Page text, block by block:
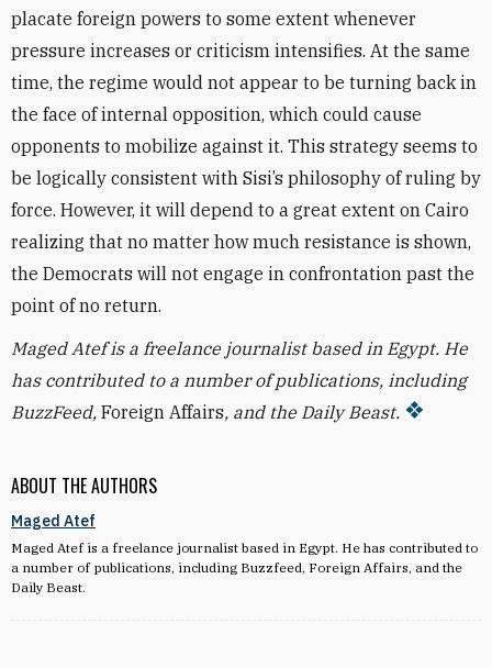
ABOUT THE AUTHORS
Maged Atef
Maged Atef is a freelance journalist based in Egypt. He has contributed to
a number of publications, including Buzzfeed, Foreign Affairs, and the
Daily Beast.
placate foreign powers to some extent whenever
pressure increases or criticism intensifies. At the same
time, the regime would not appear to be turning back in
the face of internal opposition, which could cause
opponents to mobilize against it. This strategy seems to
be logically consistent with Sisi’s philosophy of ruling by
force. However, it will depend to a great extent on Cairo
realizing that no matter how much resistance is shown,
the Democrats will not engage in confrontation past the
point of no return.
Maged Atef is a freelance journalist based in Egypt. He
has contributed to a number of publications, including
BuzzFeed, Foreign Affairs, and the Daily Beast.